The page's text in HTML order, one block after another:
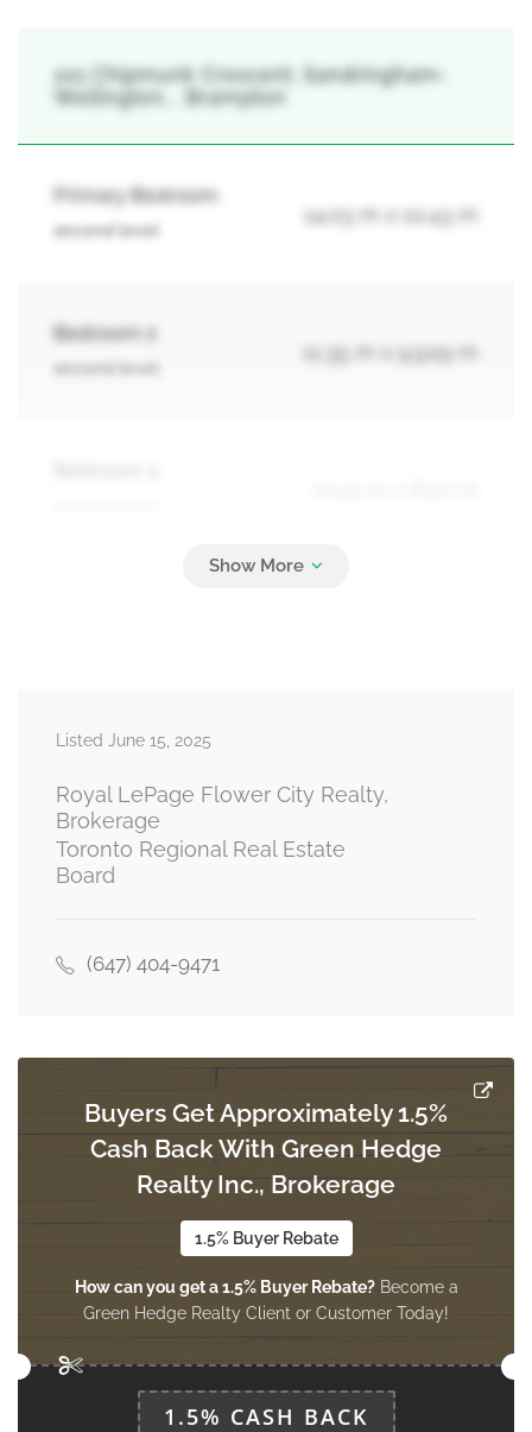
101 Chipmunk Crescent, Sandringham-
Wellington, , Brampton
Primary Bedroom
second level
14.03 m x 10.43 m
Bedroom 2
second level
11.35 m x 9.509 m
Living Room
main level
Kitchen
Listed June 15, 2025
Royal LePage Flower City Realty,
Brokerage
Toronto Regional Real Estate
Board
(647) 404-9471
Buyers Get Approximately 1.5%
Cash Back With Green Hedge
Realty Inc., Brokerage
1.5% Buyer Rebate
How can you get a 1.5% Buyer Rebate?Become a
Green Hedge Realty Client or Customer Today!
1.5% CASH BACK